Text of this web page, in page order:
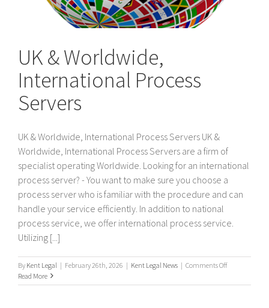
UK & Worldwide,
International Process
Servers
UK & Worldwide, International Process Servers UK &
Worldwide, International Process Servers are a firm of
specialist operating Worldwide. Looking for an international
process server? - You want to make sure you choose a
process server who is familiar with the procedure and can
handle your service efficiently. In addition to national
process service, we offer international process service.
Utilizing [...]
By Kent Legal | February 26th, 2026 | Kent Legal News | Comments Offon
&
Read More